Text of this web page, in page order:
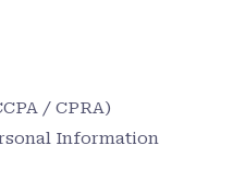
/ CPRA)
Information